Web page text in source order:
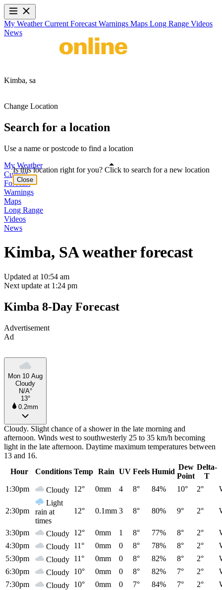
My WeatherCurrent Forecast Warnings Maps Long Range Videos
News
Kimba, sa
Change Location
Search for a location
Use a name or postcode to find a location
My Weather
Current
Forecast
Warnings
Maps
Long Range
Videos
News
Kimba, SA weather forecast
Updated at 10:54 am
Next update at 1:24 pm
Kimba 8-Day Forecast
Advertisement
Ad
Mon 10 Aug
Cloudy
N/A°
13°
0.2mm
Cloudy. Slight chance of a shower in the late morning and
afternoon. Winds west to southwesterly 25 to 35 km/h becoming
light in the late afternoon. Daytime maximum temperatures between
13 and 16.
Hour
Conditions Temp Rain UV Feels Humid
Dew
Point
Delta-
T
1:30pm
Cloudy 12° 0mm 4 8° 84% 10° 2°
2:30pm
Light
rain at
times
12° 0.1mm 3 8° 80% 9° 2°
3:30pm Cloudy 12° 0mm 1 8° 77% 8° 2°
4:30pm
Cloudy 11° 0mm 0 8° 78% 8° 2°
5:30pm
Cloudy 11° 0mm 0 8° 82% 8° 2°
6:30pm
Cloudy 10° 0mm 0 8° 82% 7° 2°
7:30pm
Cloudy 10° 0mm 0 7° 84% 7° 2°
Is this location right for you? Click to search for a new location
Close